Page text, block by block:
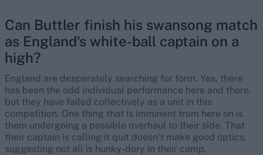
Can Buttler finish his swansong match
as England's white-ball captain on a
high?
England are desperately searching for form. Yes, there
has been the odd individual performance here and there,
but they have failed collectively as a unit in this
competition. One thing that is imminent from here on is
them undergoing a possible overhaul to their side. That
their captain is calling it quit doesn’t make good optics,
suggesting not all is hunky-dory in their camp.